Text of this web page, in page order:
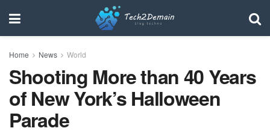
Home News World
Shooting More than 40 Years
of New York’s Halloween
Parade